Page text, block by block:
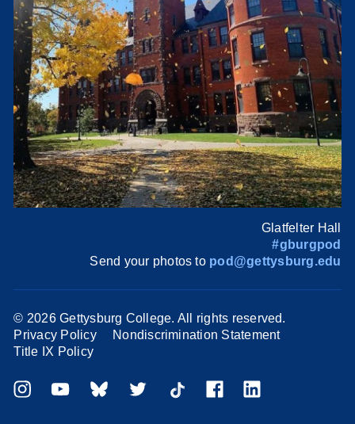
Glatfelter Hall
#gburgpod
Send your photos to pod@gettysburg.edu
© 2026 Gettysburg College. All rights reserved.
Privacy Policy
Nondiscrimination Statement
Title IX Policy